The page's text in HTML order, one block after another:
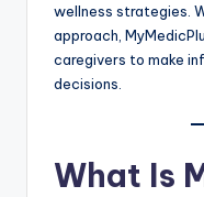
wellness strategies.
approach,
caregivers to make
decisions.
What Is